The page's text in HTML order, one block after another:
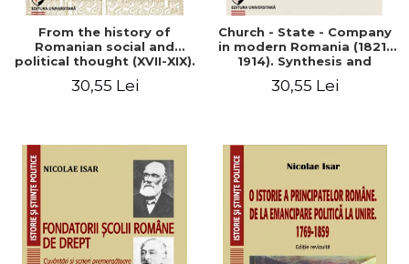
From the history of
Romanian social and
political thought (XVII-XIX).
30,55 Lei
Church - State - Company
in modern Romania (1821-
1914). Synthesis and
30,55 Lei